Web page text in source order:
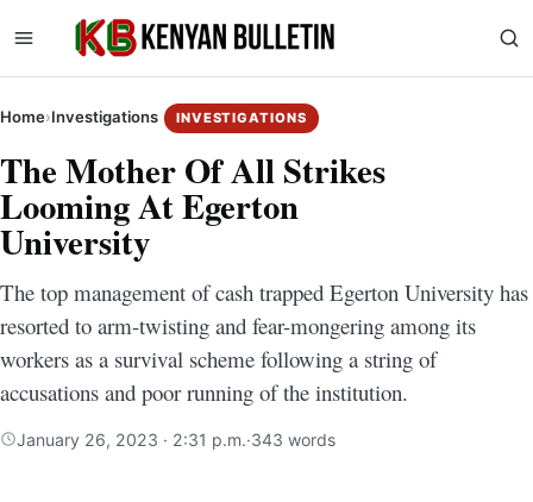
Home›Investigations INVESTIGATIONS
The Mother Of All Strikes
Looming At Egerton
University
The top management of cash trapped Egerton University has
resorted to arm-twisting and fear-mongering among its
workers as a survival scheme following a string of
accusations and poor running of the institution.
January 26, 2023 · 2:31 p.m.·343 words